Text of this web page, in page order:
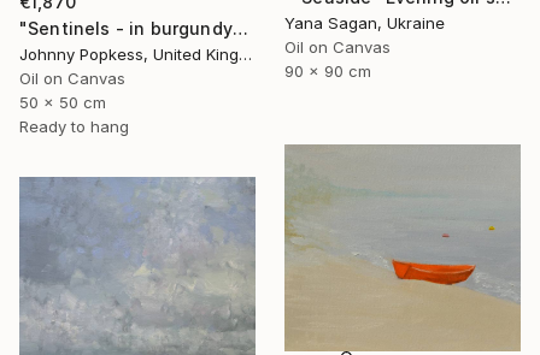
Yana Sagan, Ukraine
Oil on Canvas
90 x 90 cm
"Sentinels - in burgundy" Painting
Johnny Popkess, United Kingdom
Oil on Canvas
50 x 50 cm
Ready to hang